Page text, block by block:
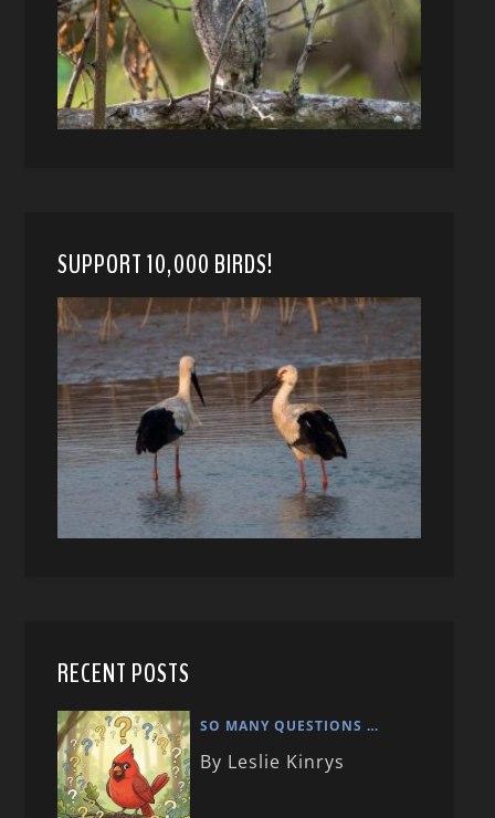
SUPPORT 10,000 BIRDS!
RECENT POSTS
SO MANY QUESTIONS …
By Leslie Kinrys